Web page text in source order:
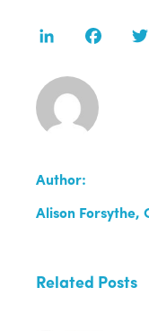
LinkedIn
Author:
Alison Forsythe,
Related Posts